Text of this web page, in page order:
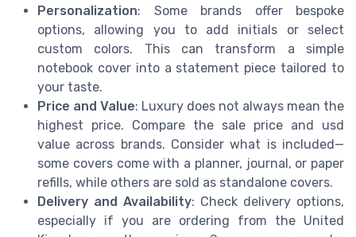
Personalization: Some brands offer bespoke
options, allowing you to add initials or select
custom colors. This can transform a simple
notebook cover into a statement piece tailored to
your taste.
Price and Value: Luxury does not always mean the
highest price. Compare the sale price and usd
value across brands. Consider what is included—
some covers come with a planner, journal, or paper
refills, while others are sold as standalone covers.
Delivery and Availability: Check delivery options,
especially if you are ordering from the United